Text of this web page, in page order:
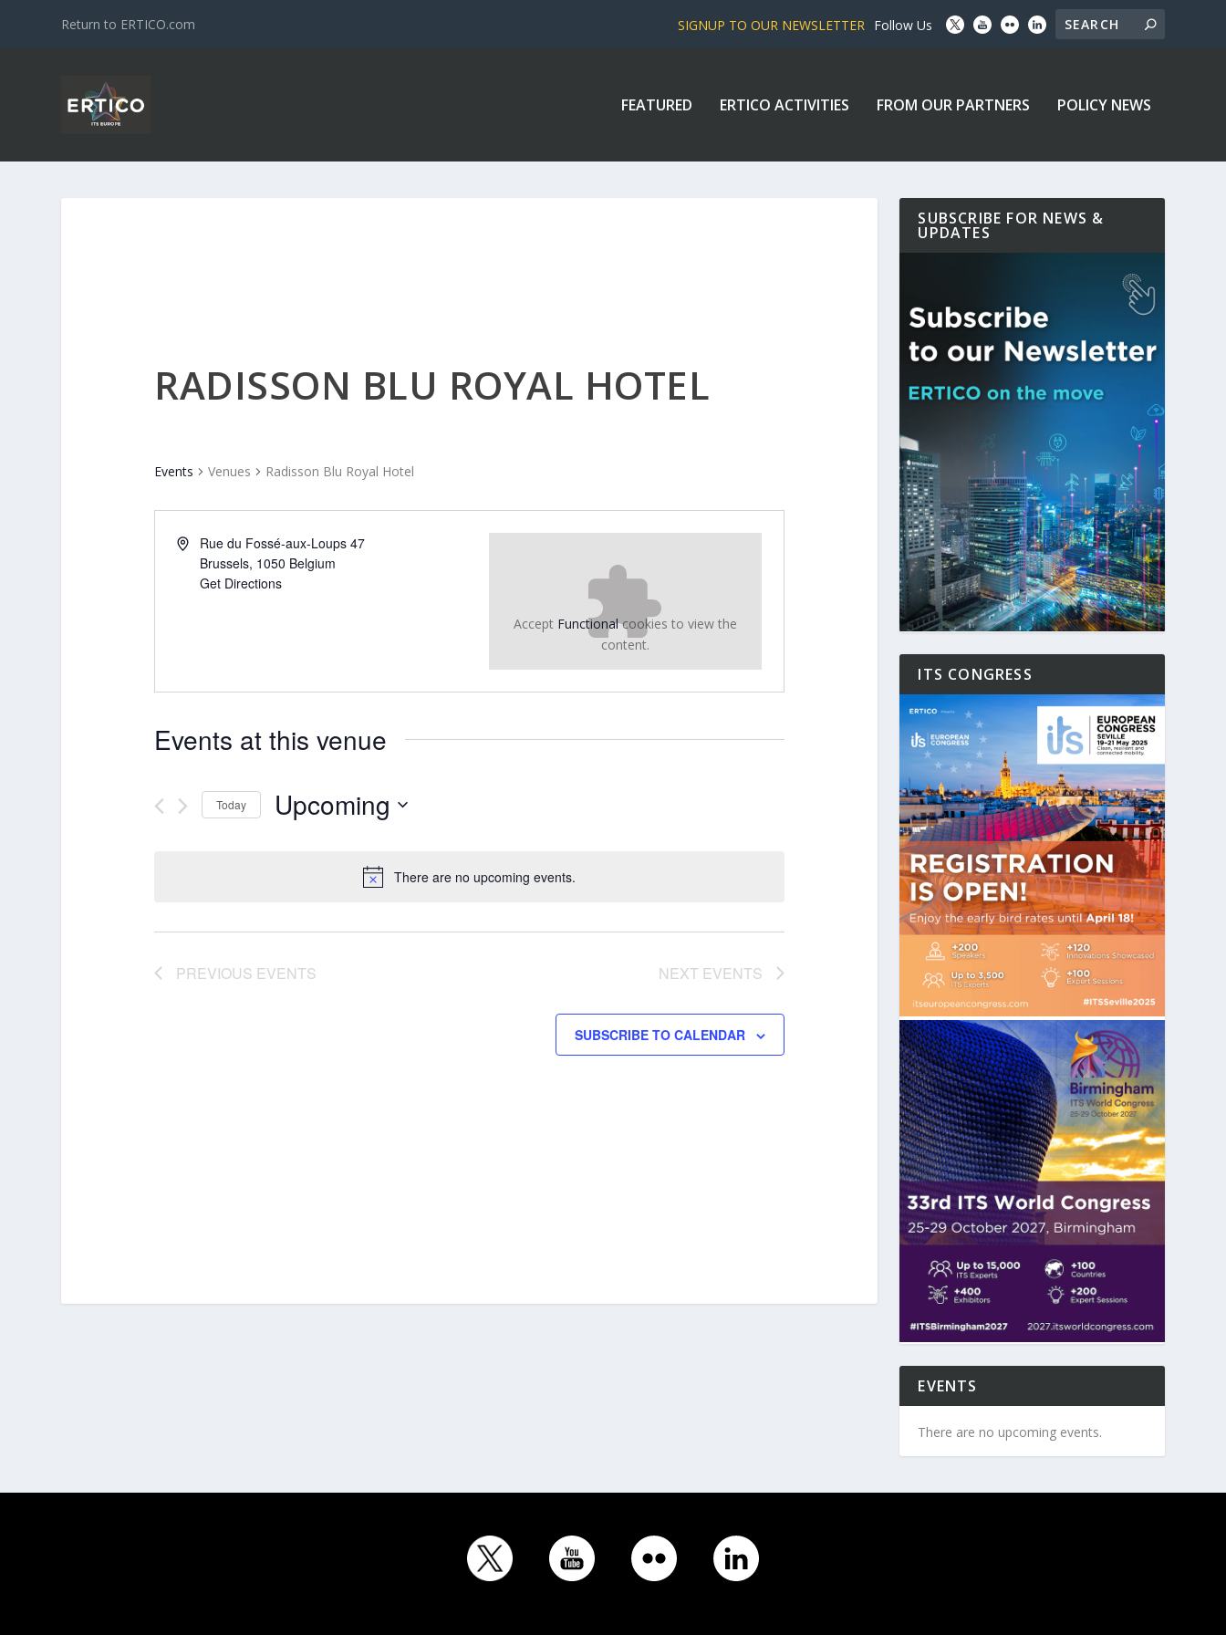
Return to ERTICO.com SIGNUP TO OUR NEWSLETTER Follow Us
FEATURED ERTICO ACTIVITIES FROM OUR PARTNERS POLICY NEWS
There are no upcoming events.
RADISSON BLU ROYAL HOTEL
Events Venues Radisson Blu Royal Hotel
Rue du Fossé-aux-Loups 47
Brussels, 1050 Belgium
Get Directions
Accept Functionalcookies to view the
content.
Events at this venue
Today Upcoming
PREVIOUS EVENTS NEXT EVENTS
SUBSCRIBE TO CALENDAR
SUBSCRIBE FOR NEWS &
UPDATES
ITS CONGRESS
EVENTS
There are no upcoming events.